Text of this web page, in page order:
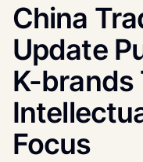
China
Update
K-brands
Focus